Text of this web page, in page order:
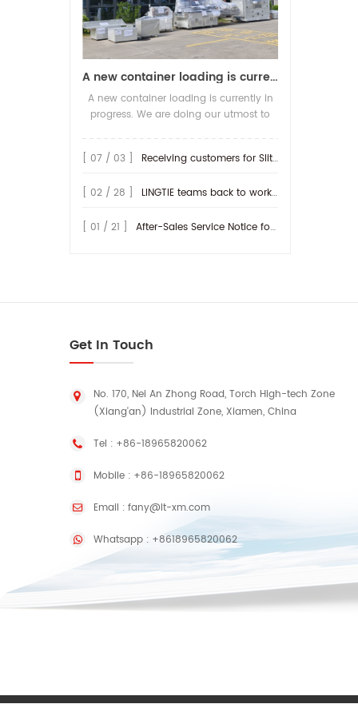
A new container loading is currently in progress.
A new container loading is currently in
progress. We are doing our utmost to
earliest possible time.
[ 07 / 03 ] Receiving customers for Slitting machine with differential Slip Shaft
[ 02 / 28 ] LINGTIE teams back to work at Feb.25th.
[ 01 / 21 ] After-Sales Service Notice for Turkey Region
Get In Touch
No. 170, Nei An Zhong Road, Torch High-tech Zone
(Xiang'an) Industrial Zone, Xiamen, China
Tel : +86-18965820062
Mobile : +86-18965820062
Email : fany@lt-xm.com
Whatsapp : +8618965820062